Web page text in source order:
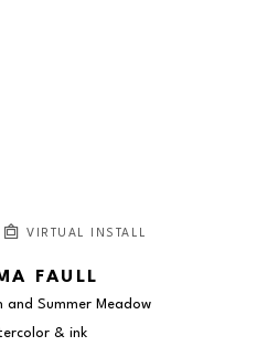
VIRTUAL INSTALL
FAULL
and Summer Meadow
& ink